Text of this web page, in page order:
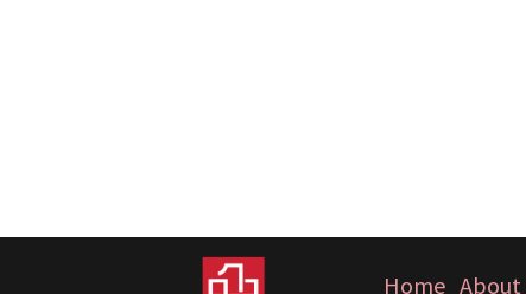
Home About